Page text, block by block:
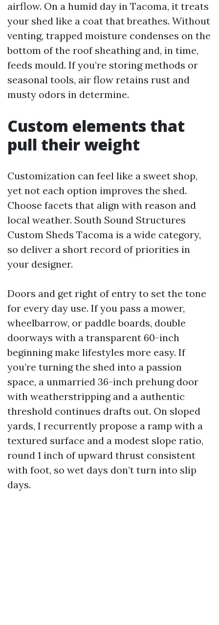
airflow. On a humid day in Tacoma, it treats
your shed like a coat that breathes. Without
venting, trapped moisture condenses on the
bottom of the roof sheathing and, in time,
feeds mould. If you’re storing methods or
seasonal tools, air flow retains rust and
musty odors in determine.
Custom elements that
pull their weight
Customization can feel like a sweet shop,
yet not each option improves the shed.
Choose facets that align with reason and
local weather. South Sound Structures
Custom Sheds Tacoma is a wide category,
so deliver a short record of priorities in
your designer.
Doors and get right of entry to set the tone
for every day use. If you pass a mower,
wheelbarrow, or paddle boards, double
doorways with a transparent 60-inch
beginning make lifestyles more easy. If
you’re turning the shed into a passion
space, a unmarried 36-inch prehung door
with weatherstripping and a authentic
threshold continues drafts out. On sloped
yards, I recurrently propose a ramp with a
textured surface and a modest slope ratio,
round 1 inch of upward thrust consistent
with foot, so wet days don’t turn into slip
days.